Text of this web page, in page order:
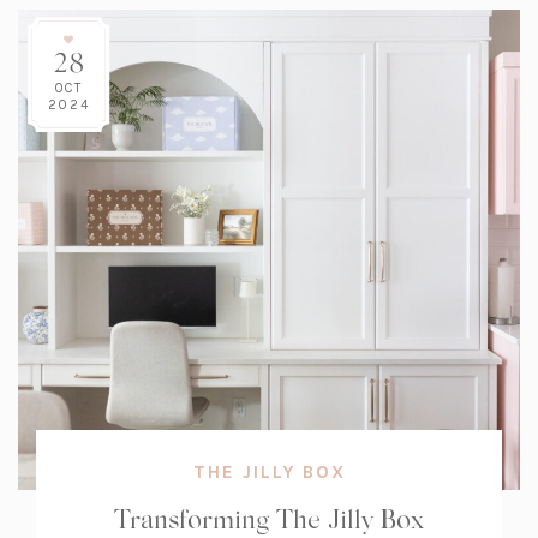
28
OCT
2024
THE JILLY BOX
Transforming The Jilly Box